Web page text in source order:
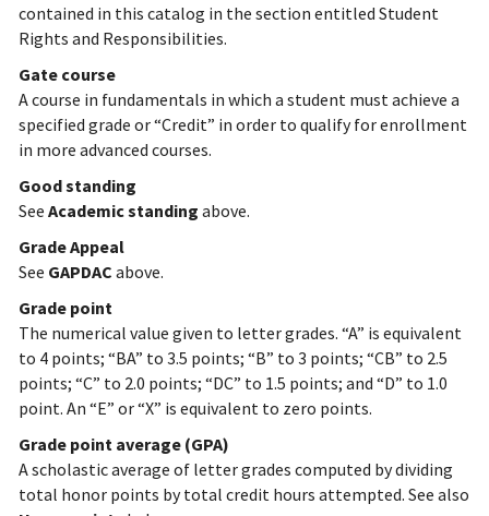
contained in this catalog in the section entitled Student
Rights and Responsibilities.
Gate course
A course in fundamentals in which a student must achieve a
specified grade or “Credit” in order to qualify for enrollment
in more advanced courses.
Good standing
See Academic standing above.
Grade Appeal
See GAPDAC above.
Grade point
The numerical value given to letter grades. “A” is equivalent
to 4 points; “BA” to 3.5 points; “B” to 3 points; “CB” to 2.5
points; “C” to 2.0 points; “DC” to 1.5 points; and “D” to 1.0
point. An “E” or “X” is equivalent to zero points.
Grade point average (GPA)
A scholastic average of letter grades computed by dividing
total honor points by total credit hours attempted. See also